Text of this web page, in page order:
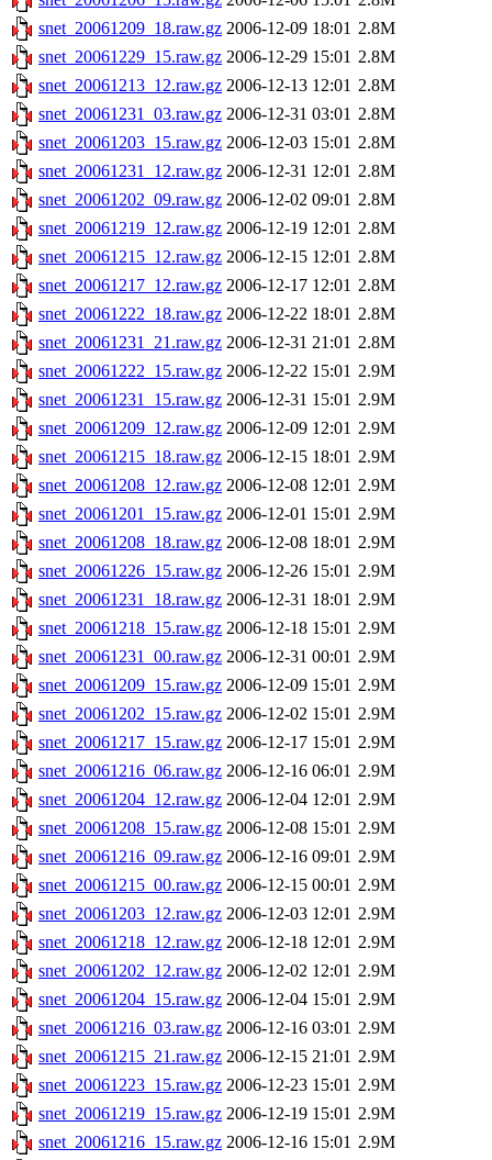
snet_20061209_18.raw.gz 2006-12-09 18:01 2.8M
snet_20061229_15.raw.gz 2006-12-29 15:01 2.8M
snet_20061213_12.raw.gz 2006-12-13 12:01 2.8M
snet_20061231_03.raw.gz 2006-12-31 03:01 2.8M
snet_20061203_15.raw.gz 2006-12-03 15:01 2.8M
snet_20061231_12.raw.gz 2006-12-31 12:01 2.8M
snet_20061202_09.raw.gz 2006-12-02 09:01 2.8M
snet_20061219_12.raw.gz 2006-12-19 12:01 2.8M
snet_20061215_12.raw.gz 2006-12-15 12:01 2.8M
snet_20061217_12.raw.gz 2006-12-17 12:01 2.8M
snet_20061222_18.raw.gz 2006-12-22 18:01 2.8M
snet_20061231_21.raw.gz 2006-12-31 21:01 2.8M
snet_20061222_15.raw.gz 2006-12-22 15:01 2.9M
snet_20061231_15.raw.gz 2006-12-31 15:01 2.9M
snet_20061209_12.raw.gz 2006-12-09 12:01 2.9M
snet_20061215_18.raw.gz 2006-12-15 18:01 2.9M
snet_20061208_12.raw.gz 2006-12-08 12:01 2.9M
snet_20061201_15.raw.gz 2006-12-01 15:01 2.9M
snet_20061208_18.raw.gz 2006-12-08 18:01 2.9M
snet_20061226_15.raw.gz 2006-12-26 15:01 2.9M
snet_20061231_18.raw.gz 2006-12-31 18:01 2.9M
snet_20061218_15.raw.gz 2006-12-18 15:01 2.9M
snet_20061231_00.raw.gz 2006-12-31 00:01 2.9M
snet_20061209_15.raw.gz 2006-12-09 15:01 2.9M
snet_20061202_15.raw.gz 2006-12-02 15:01 2.9M
snet_20061217_15.raw.gz 2006-12-17 15:01 2.9M
snet_20061216_06.raw.gz 2006-12-16 06:01 2.9M
snet_20061204_12.raw.gz 2006-12-04 12:01 2.9M
snet_20061208_15.raw.gz 2006-12-08 15:01 2.9M
snet_20061216_09.raw.gz 2006-12-16 09:01 2.9M
snet_20061215_00.raw.gz 2006-12-15 00:01 2.9M
snet_20061203_12.raw.gz 2006-12-03 12:01 2.9M
snet_20061218_12.raw.gz 2006-12-18 12:01 2.9M
snet_20061202_12.raw.gz 2006-12-02 12:01 2.9M
snet_20061204_15.raw.gz 2006-12-04 15:01 2.9M
snet_20061216_03.raw.gz 2006-12-16 03:01 2.9M
snet_20061215_21.raw.gz 2006-12-15 21:01 2.9M
snet_20061223_15.raw.gz 2006-12-23 15:01 2.9M
snet_20061219_15.raw.gz 2006-12-19 15:01 2.9M
snet_20061216_15.raw.gz 2006-12-16 15:01 2.9M